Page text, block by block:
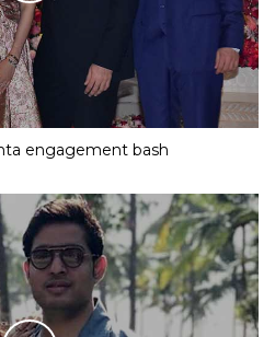
engagement bash